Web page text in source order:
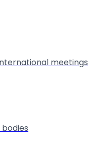
meetings